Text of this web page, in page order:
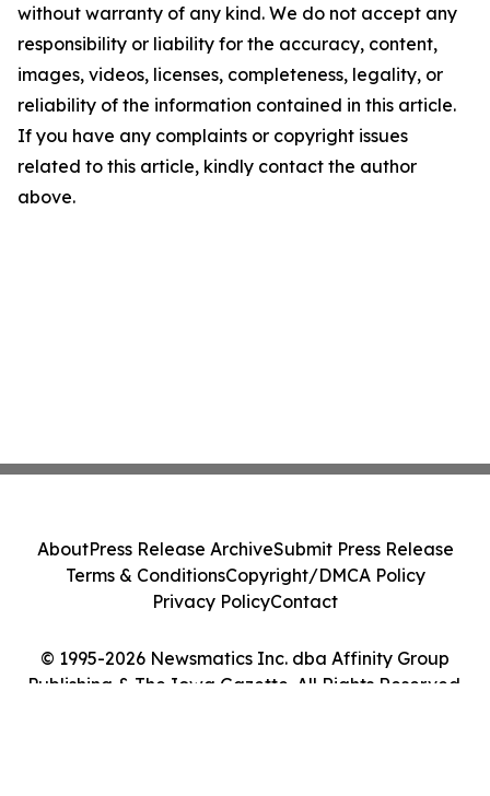
without warranty of any kind. We do not accept any
responsibility or liability for the accuracy, content,
images, videos, licenses, completeness, legality, or
reliability of the information contained in this article.
If you have any complaints or copyright issues
related to this article, kindly contact the author
above.
© 1995-2026 Newsmatics Inc. dba Affinity Group
Publishing & The Iowa Gazette. All Rights Reserved.
AboutPress Release ArchiveSubmit Press Release
Terms & ConditionsCopyright/DMCA Policy
Privacy PolicyContact